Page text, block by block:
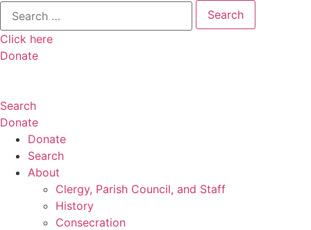
Search
for:
Click here
Donate
Search
Donate
Donate
Search
About
Clergy, Parish Council, and Staff
History
Consecration